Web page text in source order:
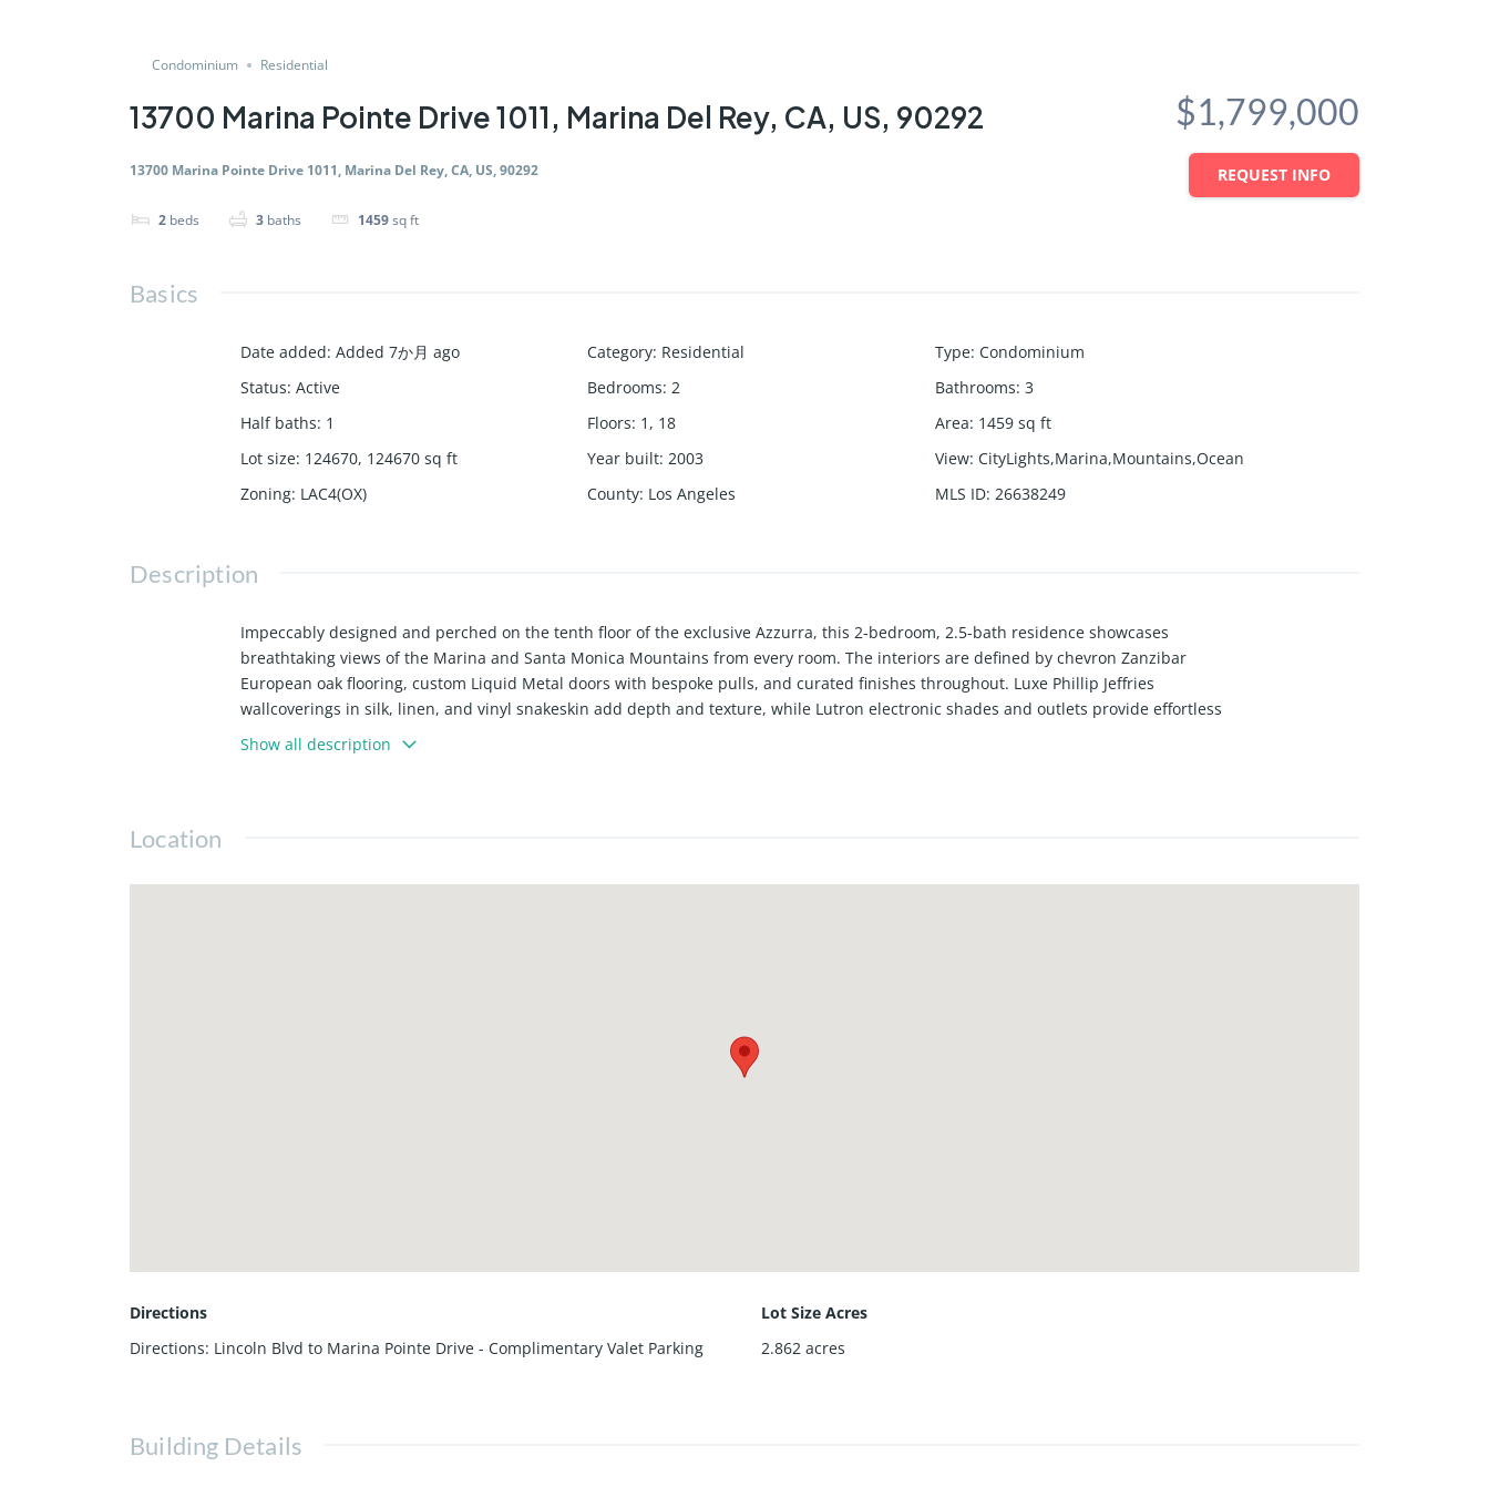
Condominium Residential
13700 Marina Pointe Drive 1011, Marina Del Rey, CA, US, 90292
13700 Marina Pointe Drive 1011, Marina Del Rey, CA, US, 90292
2 beds 3 baths 1459sq ft
$1,799,000
REQUEST INFO
Basics
Date added: Added 7か月 ago Category: Residential Type: Condominium
Status: Active Bedrooms: 2 Bathrooms: 3
Half baths: 1 Floors: 1, 18 Area: 1459 sq ft
Lot size: 124670, 124670 sq ft Year built: 2003 View: CityLights,Marina,Mountains,Ocean
Zoning: LAC4(OX) County: Los Angeles MLS ID: 26638249
Description
Impeccably designed and perched on the tenth floor of the exclusive Azzurra, this 2-bedroom, 2.5-bath residence showcases
breathtaking views of the Marina and Santa Monica Mountains from every room. The interiors are defined by chevron Zanzibar
European oak flooring, custom Liquid Metal doors with bespoke pulls, and curated finishes throughout. Luxe Phillip Jeffries
wallcoverings in silk, linen, and vinyl snakeskin add depth and texture, while Lutron electronic shades and outlets provide effortless
modern convenience. The sleek kitchen is outfitted with Dacor luxury appliances and a custom microwave drawer oven, flowing
seamlessly into a spacious dining area highlighted by a custom alabaster and leather chandelier, a built-in bar, and an integrated
laundry, and meticulous attention to detail throughout complete the home. Residents of Azzurra enjoy full-service, hotel-style living
Show all description
Location
Directions
Directions: Lincoln Blvd to Marina Pointe Drive - Complimentary Valet Parking
Lot Size Acres
2.862 acres
Building Details